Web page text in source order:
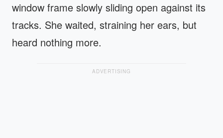
window frame slowly sliding open against its
tracks. She waited, straining her ears, but
heard nothing more.
ADVERTISING